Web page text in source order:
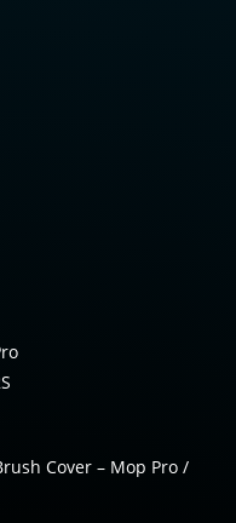
Cover – Mop Pro /